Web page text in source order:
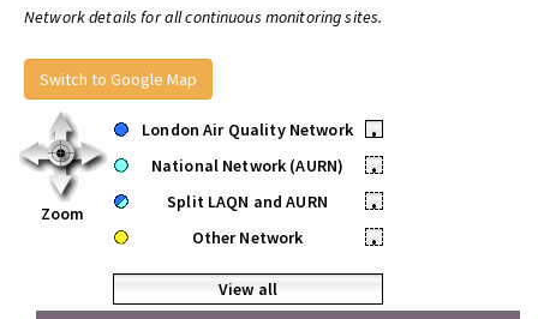
Network details for all continuous monitoring sites.
Switch to Google Map
Zoom
London Air Quality Network
•
National Network (AURN)
•
Split LAQN and AURN
•
Other Network
•
View all